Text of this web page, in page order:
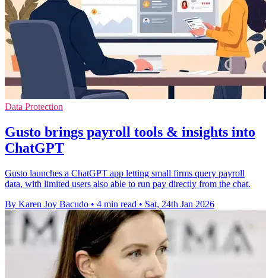
Data Protection
Gusto brings payroll tools & insights into
ChatGPT
Gusto launches a ChatGPT app letting small firms query payroll
data, with limited users also able to run pay directly from the chat.
By Karen Joy Bacudo • 4 min read • Sat, 24th Jan 2026